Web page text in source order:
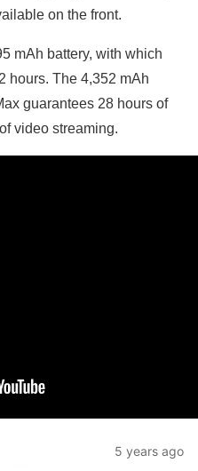
on the front.
mAh battery, with which
hours. The 4,352 mAh
guarantees 28 hours of
video streaming.
5 years ago